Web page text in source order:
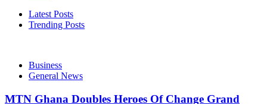
Latest Posts
Trending Posts
Business
General News
MTN Ghana Doubles Heroes Of Change Grand